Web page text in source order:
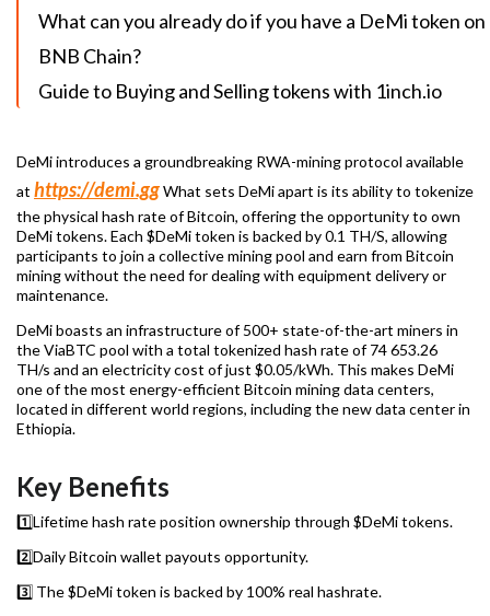
What can you already do if you have a DeMi token on
BNB Chain?
Guide to Buying and Selling tokens with 1inch.io
DeMi introduces a groundbreaking RWA-mining protocol available
at https://demi.ggWhat sets DeMi apart is its ability to tokenize
the physical hash rate of Bitcoin, offering the opportunity to own
DeMi tokens. Each $DeMi token is backed by 0.1 TH/S, allowing
participants to join a collective mining pool and earn from Bitcoin
mining without the need for dealing with equipment delivery or
maintenance.
DeMi boasts an infrastructure of 500+ state-of-the-art miners in
the ViaBTC pool with a total tokenized hash rate of 74 653.26
TH/s and an electricity cost of just $0.05/kWh. This makes DeMi
one of the most energy-efficient Bitcoin mining data centers,
located in different world regions, including the new data center in
Ethiopia.
Key Benefits
1️⃣Lifetime hash rate position ownership through $DeMi tokens.
2️⃣Daily Bitcoin wallet payouts opportunity.
3️⃣ The $DeMi token is backed by 100% real hashrate.